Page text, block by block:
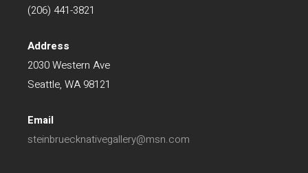
(206) 441-3821
Address
2030 Western Ave
Seattle, WA 98121
Email
steinbruecknativegallery@msn.com